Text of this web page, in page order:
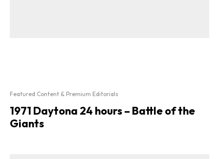
Featured Content & Premium Editorials
1971 Daytona 24 hours – Battle of the
Giants